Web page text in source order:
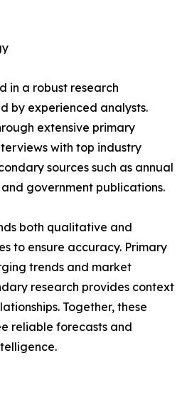
in a robust research
by experienced analysts.
extensive primary
with top industry
sources such as annual
government publications.
both qualitative and
to ensure accuracy. Primary
trends and market
research provides context
Together, these
reliable forecasts and